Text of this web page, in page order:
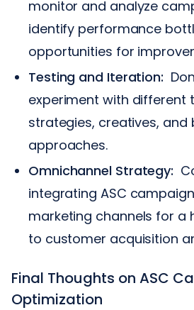
monitor and analyze
identify performance
opportunities for
Testing and Iteration:
experiment with different
strategies, creatives, and
approaches.
Omnichannel Strategy:
integrating ASC
marketing channels for a
to customer acquisition
Final Thoughts on ASC
Optimization